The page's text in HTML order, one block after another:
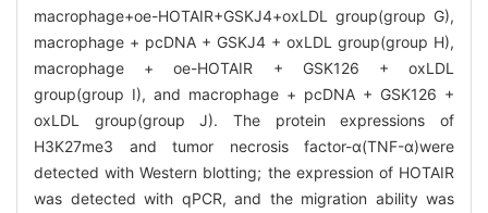
macrophage+oe-HOTAIR+GSKJ4+oxLDL group(group G),
macrophage + pcDNA + GSKJ4 + oxLDL group(group H),
macrophage + oe-HOTAIR + GSK126 + oxLDL
group(group I), and macrophage + pcDNA + GSK126 +
oxLDL group(group J). The protein expressions of
H3K27me3 and tumor necrosis factor-α(TNF-α)were
detected with Western blotting; the expression of HOTAIR
was detected with qPCR, and the migration ability was